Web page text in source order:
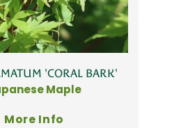
'CORAL BARK'
Maple
More Info